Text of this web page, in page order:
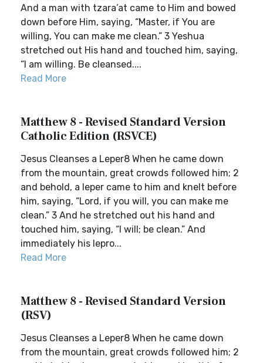
And a man with tzara’at came to Him and bowed
down before Him, saying, “Master, if You are
willing, You can make me clean.” 3 Yeshua
stretched out His hand and touched him, saying,
“I am willing. Be cleansed....
Read More
Matthew 8 - Revised Standard Version
Catholic Edition (RSVCE)
Jesus Cleanses a Leper8 When he came down
from the mountain, great crowds followed him; 2
and behold, a leper came to him and knelt before
him, saying, “Lord, if you will, you can make me
clean.” 3 And he stretched out his hand and
touched him, saying, “I will; be clean.” And
immediately his lepro...
Read More
Matthew 8 - Revised Standard Version
(RSV)
Jesus Cleanses a Leper8 When he came down
from the mountain, great crowds followed him; 2